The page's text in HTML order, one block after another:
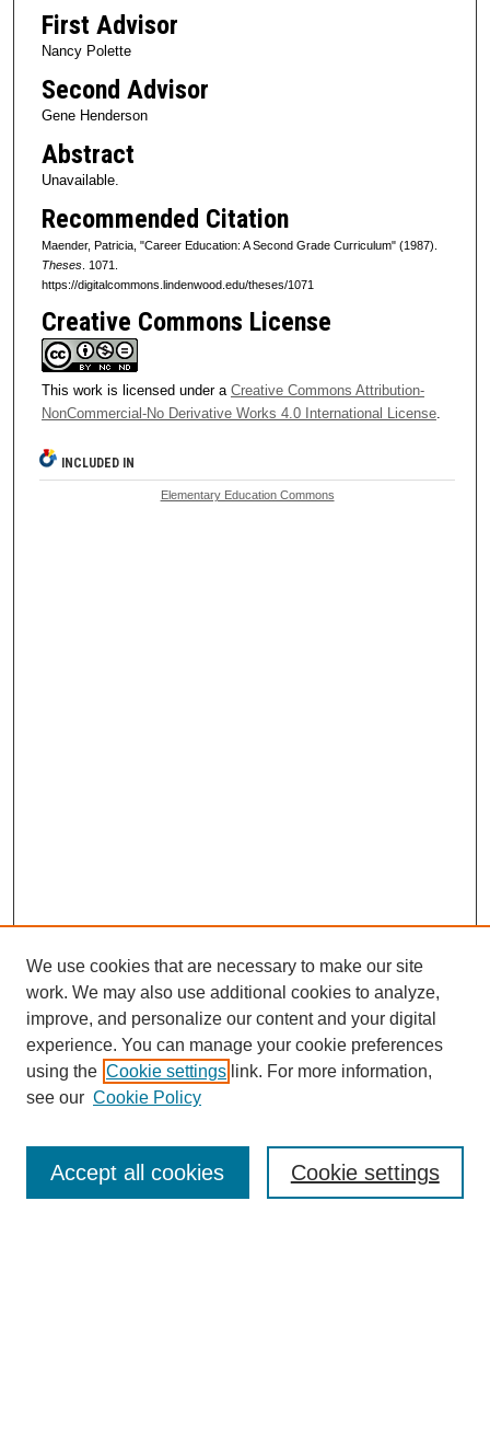
First Advisor
Nancy Polette
Second Advisor
Gene Henderson
Abstract
Unavailable.
Recommended Citation
Maender, Patricia, "Career Education: A Second Grade Curriculum" (1987).
Theses. 1071.
https://digitalcommons.lindenwood.edu/theses/1071
Creative Commons License
This work is licensed under a Creative Commons Attribution-
NonCommercial-No Derivative Works 4.0 International License.
INCLUDED IN
Elementary Education Commons
Browse
Collections
Disciplines
Authors
Enter search terms:
We use cookies that are necessary to make our site
work. We may also use additional cookies to analyze,
improve, and personalize our content and your digital
experience. You can manage your cookie preferences
using the Cookie settings link. For more information,
see our Cookie Policy
Cookie settings
Accept all cookies